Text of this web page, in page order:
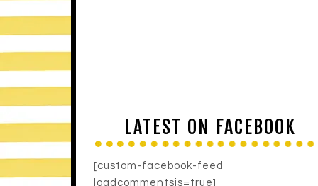
LATEST ON FACEBOOK
[custom-facebook-feed
loadcommentsjs=true]